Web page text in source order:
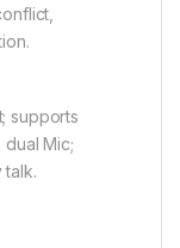
supports
dual Mic;